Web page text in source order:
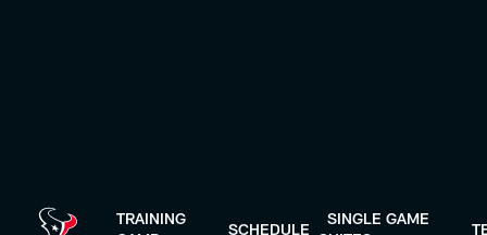
TRAINING
SCHEDULE
SINGLE GAME